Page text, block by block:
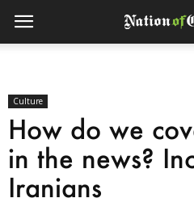
Culture
How do we
in the news?
Iranians